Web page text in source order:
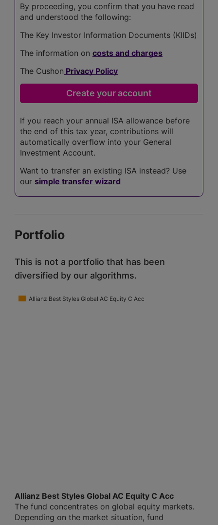
By proceeding, you confirm that you have read
and understood the following:
The Key Investor Information Documents (KIIDs)
The information on costs and charges
The Cushon Privacy Policy
If you reach your annual ISA allowance before
the end of this tax year, contributions will
automatically overflow into your General
Investment Account.
Want to transfer an existing ISA instead? Use
our simple transfer wizard
Portfolio
This is not a portfolio that has been
diversified by our algorithms.
Allianz Best Styles Global AC Equity C Acc
Allianz Best Styles Global AC Equity C Acc
The fund concentrates on global equity markets.
Depending on the market situation, fund